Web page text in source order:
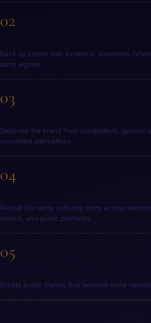
02
Back up claims with evidence, examples,
party signals.
03
Separate the brand from competitors, generic
unverified alternatives.
04
Repeat the same authority story across
search, and public platforms.
05
Create public signals that become more